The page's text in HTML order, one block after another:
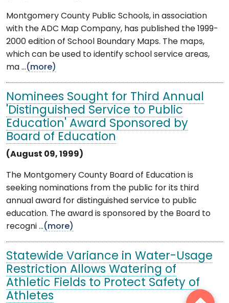
Montgomery County Public Schools, in association
with the ADC Map Company, has published the 1999-
2000 edition of School Boundary Maps. The maps,
which can be used to identify school service areas,
ma ...(more)
Nominees Sought for Third Annual
'Distinguished Service to Public
Education' Award Sponsored by
Board of Education
(August 09, 1999)
The Montgomery County Board of Education is
seeking nominations from the public for its third
annual award for distinguished service to public
education. The award is sponsored by the Board to
recogni ...(more)
Statewide Variance in Water-Usage
Restriction Allows Watering of
Athletic Fields to Protect Safety of
Athletes